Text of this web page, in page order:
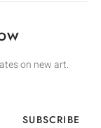
on new art.
SUBSCRIBE